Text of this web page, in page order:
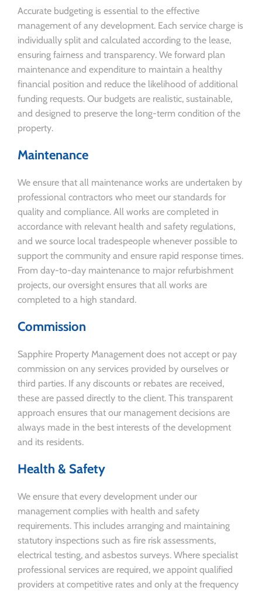
Accurate budgeting is essential to the effective
management of any development. Each service charge is
individually split and calculated according to the lease,
ensuring fairness and transparency. We forward plan
maintenance and expenditure to maintain a healthy
financial position and reduce the likelihood of additional
funding requests. Our budgets are realistic, sustainable,
and designed to preserve the long-term condition of the
property.
Maintenance
We ensure that all maintenance works are undertaken by
professional contractors who meet our standards for
quality and compliance. All works are completed in
accordance with relevant health and safety regulations,
and we source local tradespeople whenever possible to
support the community and ensure rapid response times.
From day-to-day maintenance to major refurbishment
projects, our oversight ensures that all works are
completed to a high standard.
Commission
Sapphire Property Management does not accept or pay
commission on any services provided by ourselves or
third parties. If any discounts or rebates are received,
these are passed directly to the client. This transparent
approach ensures that our management decisions are
always made in the best interests of the development
and its residents.
Health & Safety
We ensure that every development under our
management complies with health and safety
requirements. This includes arranging and maintaining
statutory inspections such as fire risk assessments,
electrical testing, and asbestos surveys. Where specialist
professional services are required, we appoint qualified
providers at competitive rates and only at the frequency